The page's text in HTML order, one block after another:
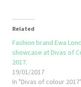
Related
Fashion brand Ewa
showcase at Divas of
2017.
19/01/2017
In "Divas of colour 2017"